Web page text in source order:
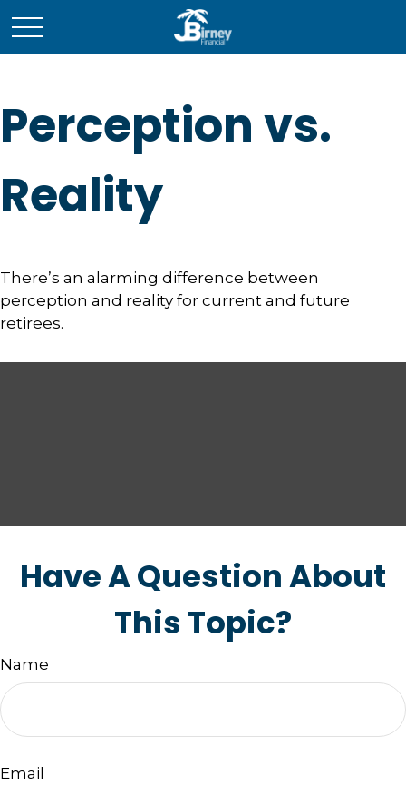
Perception vs.
Reality
There’s an alarming difference between
perception and reality for current and future
retirees.
Have A Question About
This Topic?
Name
Email